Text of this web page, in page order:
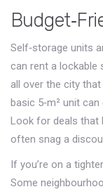
Self‑storage units
can rent a lockable
all over the city
basic 5‑m² unit
Look for deals that
often snag a
If you’re on a
Some